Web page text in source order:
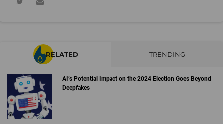
RELATED TRENDING
AI’s Potential Impact on the 2024 Election Goes Beyond
Deepfakes